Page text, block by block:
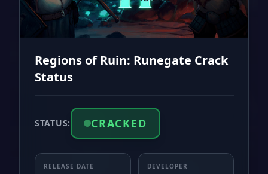
Regions of Ruin: Runegate Crack
Status
STATUS: CRACKED
RELEASE DATE DEVELOPER